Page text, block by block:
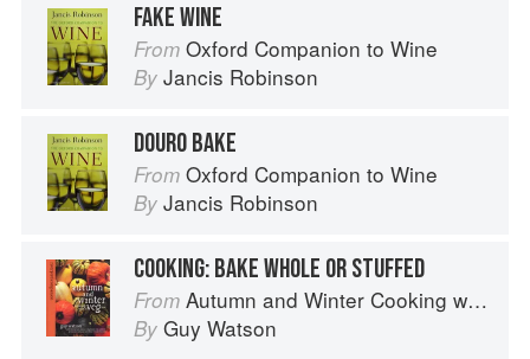
FAKE WINE
From Oxford Companion to Wine
By Jancis Robinson
DOURO BAKE
From Oxford Companion to Wine
By Jancis Robinson
COOKING: BAKE WHOLE OR STUFFED
From Autumn and Winter Cooking with a Veg Box (Riverford Companions)
By Guy Watson